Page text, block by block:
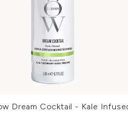
Dream Cocktail - Kale